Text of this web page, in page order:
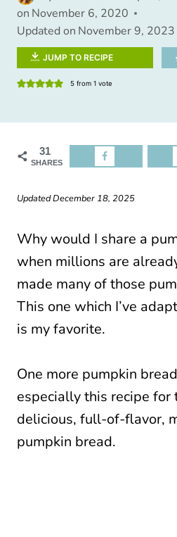
on November 6, 2020
Updated on November 9, 2023
JUMP TO RECIPE
5from 1 vote
31
SHARES
Updated December 18, 2025
Why would I share a
when millions are
made many of those
This one which I’ve
is my favorite.
One more pumpkin
especially this recipe for
delicious, full-of-flavor,
pumpkin bread.